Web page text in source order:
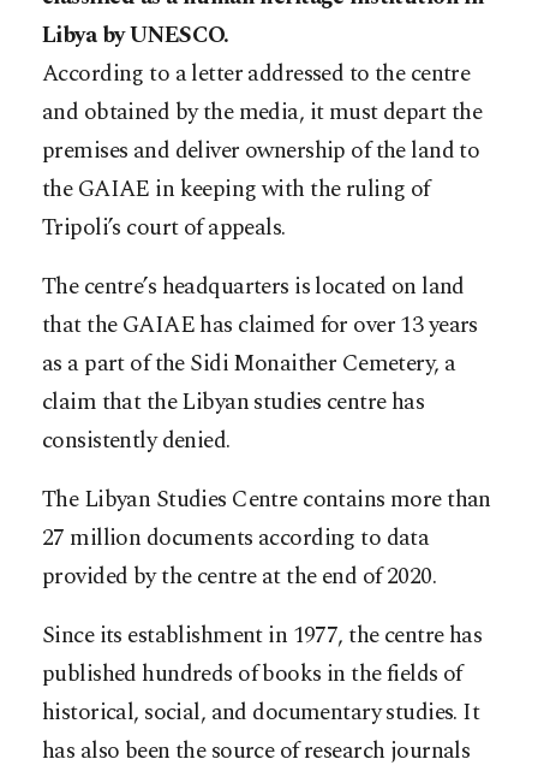
Libya by UNESCO.
According to a letter addressed to the centre
and obtained by the media, it must depart the
premises and deliver ownership of the land to
the GAIAE in keeping with the ruling of
Tripoli’s court of appeals.
The centre’s headquarters is located on land
that the GAIAE has claimed for over 13 years
as a part of the Sidi Monaither Cemetery, a
claim that the Libyan studies centre has
consistently denied.
The Libyan Studies Centre contains more than
27 million documents according to data
provided by the centre at the end of 2020.
Since its establishment in 1977, the centre has
published hundreds of books in the fields of
historical, social, and documentary studies. It
has also been the source of research journals